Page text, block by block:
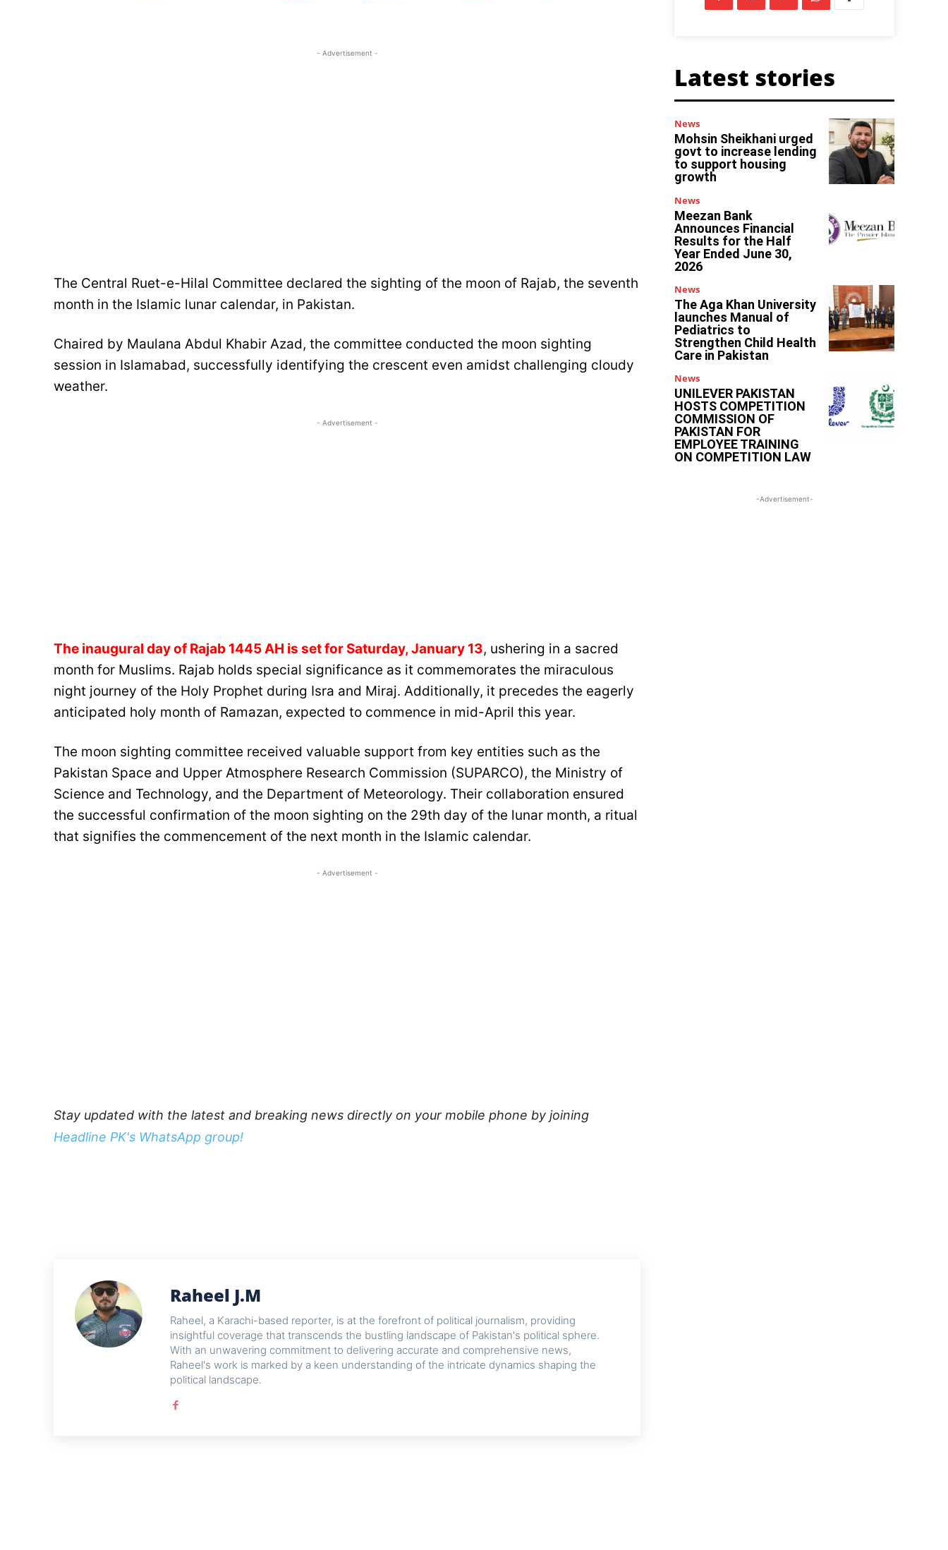
- Advertisement -
The Central Ruet-e-Hilal Committee declared the sighting of the moon of Rajab, the seventh
month in the Islamic lunar calendar, in Pakistan.
Chaired by Maulana Abdul Khabir Azad, the committee conducted the moon sighting
session in Islamabad, successfully identifying the crescent even amidst challenging cloudy
weather.
- Advertisement -
The inaugural day of Rajab 1445 AH is set for Saturday, January 13, ushering in a sacred
month for Muslims. Rajab holds special significance as it commemorates the miraculous
night journey of the Holy Prophet during Isra and Miraj. Additionally, it precedes the eagerly
anticipated holy month of Ramazan, expected to commence in mid-April this year.
The moon sighting committee received valuable support from key entities such as the
Pakistan Space and Upper Atmosphere Research Commission (SUPARCO), the Ministry of
Science and Technology, and the Department of Meteorology. Their collaboration ensured
the successful confirmation of the moon sighting on the 29th day of the lunar month, a ritual
that signifies the commencement of the next month in the Islamic calendar.
- Advertisement -
Stay updated with the latest and breaking news directly on your mobile phone by joining
Headline PK's WhatsApp group!
Raheel J.M
Raheel, a Karachi-based reporter, is at the forefront of political journalism, providing
insightful coverage that transcends the bustling landscape of Pakistan's political sphere.
With an unwavering commitment to delivering accurate and comprehensive news,
Raheel's work is marked by a keen understanding of the intricate dynamics shaping the
political landscape.
Latest stories
News
Mohsin Sheikhani urged
govt to increase lending
to support housing
growth
News
Meezan Bank
Announces Financial
Results for the Half
Year Ended June 30,
2026
News
The Aga Khan University
launches Manual of
Pediatrics to
Strengthen Child Health
Care in Pakistan
News
UNILEVER PAKISTAN
HOSTS COMPETITION
COMMISSION OF
PAKISTAN FOR
EMPLOYEE TRAINING
ON COMPETITION LAW
-Advertisement-